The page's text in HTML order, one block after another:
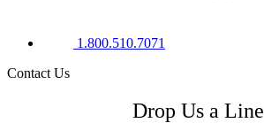
1.800.510.7071
Contact Us
Drop Us a Line